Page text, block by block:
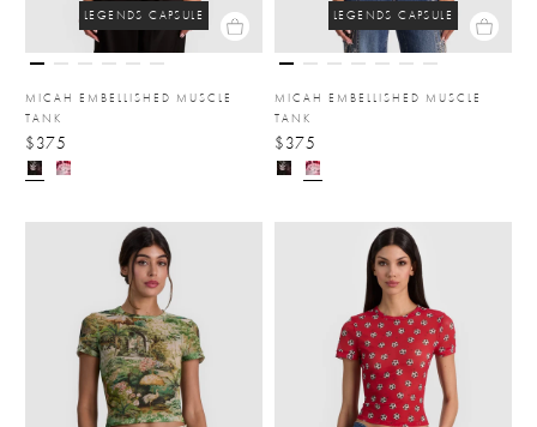
LEGENDS CAPSULE
MICAH EMBELLISHED MUSCLE
TANK
$375
LEGENDS CAPSULE
MICAH EMBELLISHED MUSCLE
TANK
$375